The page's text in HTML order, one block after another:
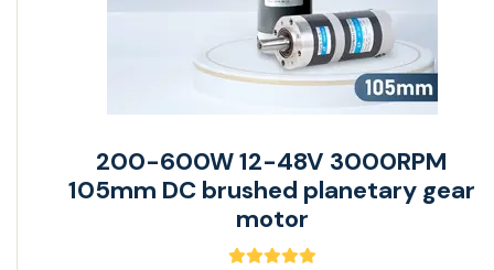
200-600W 12-48V 3000RPM
105mm DC brushed planetary gear
motor